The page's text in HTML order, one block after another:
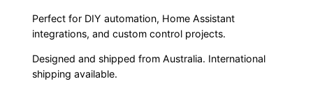
Perfect for DIY automation, Home Assistant
integrations, and custom control projects.
Designed and shipped from Australia. International
shipping available.